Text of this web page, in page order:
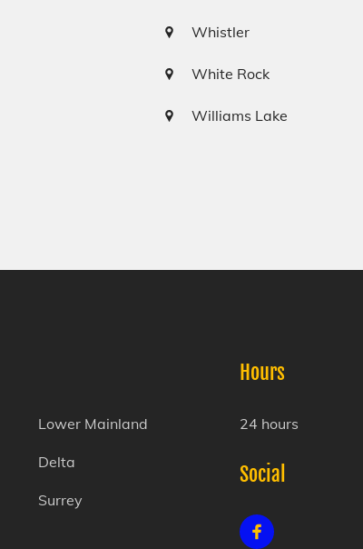
Whistler
White Rock
Williams Lake
Lower Mainland
Delta
Surrey
Hours
24 hours
Social